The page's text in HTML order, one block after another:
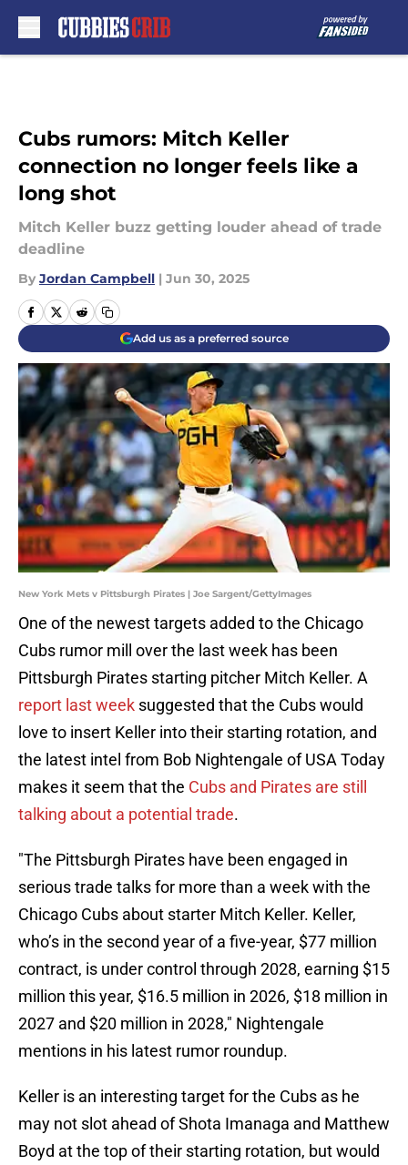
Cubs rumors: Mitch Keller
connection no longer feels like a
long shot
Mitch Keller buzz getting louder ahead of trade
deadline
By Jordan Campbell | Jun 30, 2025
Add us as a preferred source
New York Mets v Pittsburgh Pirates | Joe Sargent/GettyImages
One of the newest targets added to the Chicago
Cubs rumor mill over the last week has been
Pittsburgh Pirates starting pitcher Mitch Keller. A
report last week suggested that the Cubs would
love to insert Keller into their starting rotation, and
the latest intel from Bob Nightengale of USA Today
makes it seem that the Cubs and Pirates are still
talking about a potential trade.
"The Pittsburgh Pirates have been engaged in
serious trade talks for more than a week with the
Chicago Cubs about starter Mitch Keller. Keller,
who’s in the second year of a five-year, $77 million
contract, is under control through 2028, earning $15
million this year, $16.5 million in 2026, $18 million in
2027 and $20 million in 2028," Nightengale
mentions in his latest rumor roundup.
Keller is an interesting target for the Cubs as he
may not slot ahead of Shota Imanaga and Matthew
Boyd at the top of their starting rotation, but would